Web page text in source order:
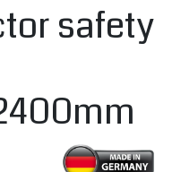
safety